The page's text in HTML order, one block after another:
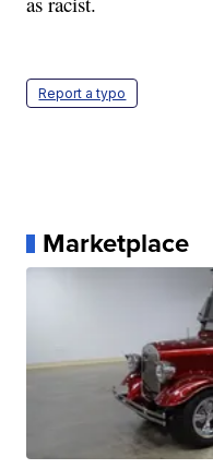
Report a typo
Marketplace